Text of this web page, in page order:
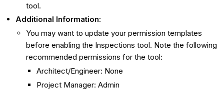
tool.
Additional Information:
You may want to update your permission templates
before enabling the Inspections tool. Note the following
recommended permissions for the tool:
Architect/Engineer: None
Project Manager: Admin